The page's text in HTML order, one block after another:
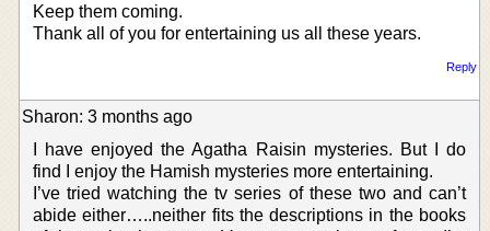
Keep them coming.
Thank all of you for entertaining us all these years.
Reply
Sharon: 3 months ago
I have enjoyed the Agatha Raisin mysteries. But I do
find I enjoy the Hamish mysteries more entertaining.
I’ve tried watching the tv series of these two and can’t
abide either…..neither fits the descriptions in the books